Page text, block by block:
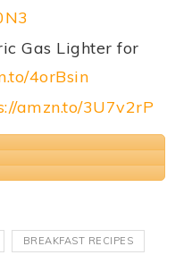
Gas Lighter for
4orBsin
amzn.to/3U7v2rP
BREAKFAST RECIPES